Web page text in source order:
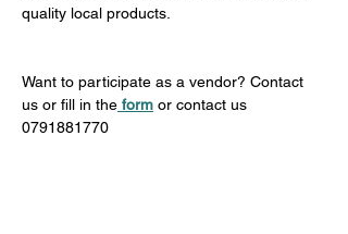
quality local products.
Want to participate as a vendor? Contact
us or fill in the form or contact us
0791881770